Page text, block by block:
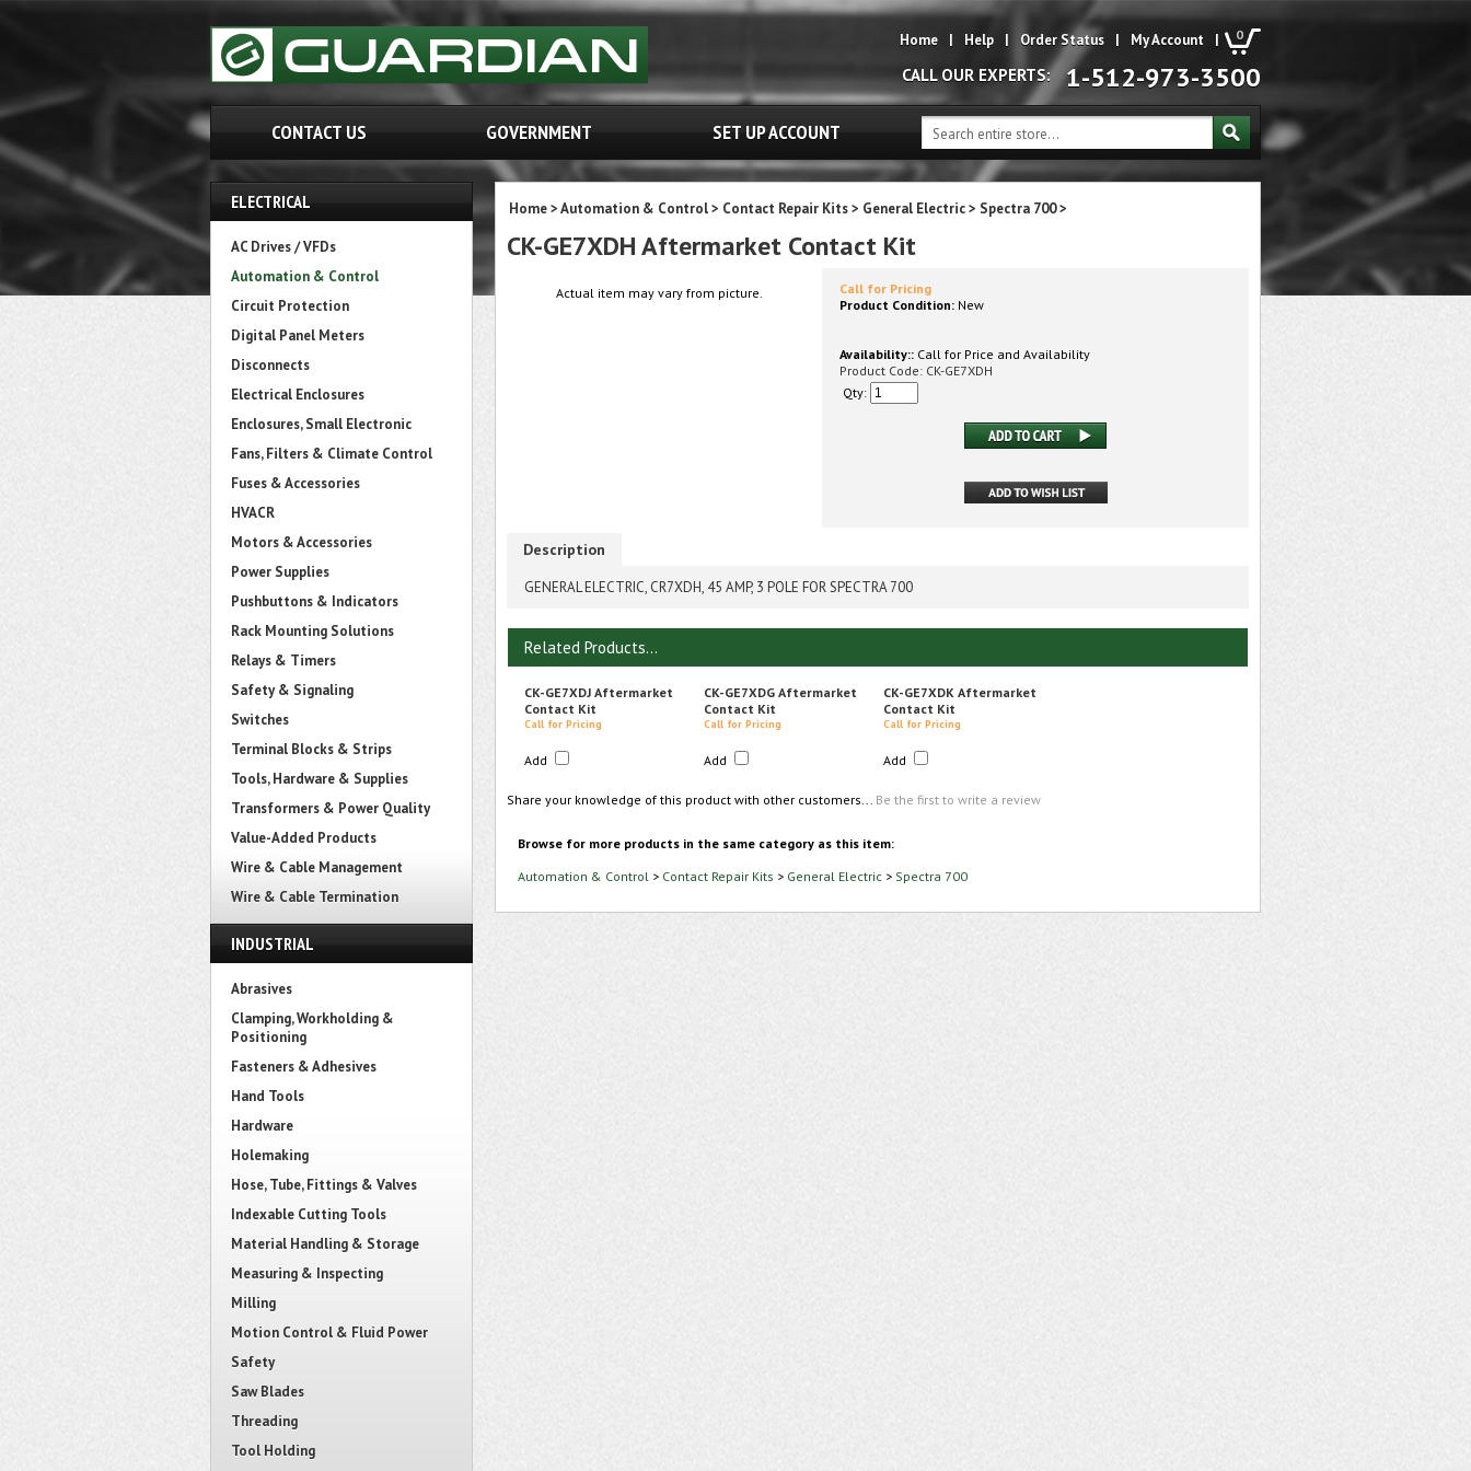
0
Home | Help | Order Status | My Account |
CALL OUR EXPERTS: 1-512-973-3500
CONTACT US GOVERNMENT SET UP ACCOUNT
ELECTRICAL
AC Drives / VFDs
Automation & Control
Circuit Protection
Digital Panel Meters
Disconnects
Electrical Enclosures
Enclosures, Small Electronic
Fans, Filters & Climate Control
Fuses & Accessories
HVACR
Motors & Accessories
Power Supplies
Pushbuttons & Indicators
Rack Mounting Solutions
Relays & Timers
Safety & Signaling
Switches
Terminal Blocks & Strips
Tools, Hardware & Supplies
Transformers & Power Quality
Value-Added Products
Wire & Cable Management
Wire & Cable Termination
INDUSTRIAL
Abrasives
Clamping, Workholding &
Positioning
Fasteners & Adhesives
Hand Tools
Hardware
Holemaking
Hose, Tube, Fittings & Valves
Indexable Cutting Tools
Material Handling & Storage
Measuring & Inspecting
Milling
Motion Control & Fluid Power
Safety
Saw Blades
Threading
Tool Holding
Home>Automation & Control> Contact Repair Kits> General Electric> Spectra 700>
CK-GE7XDH Aftermarket Contact Kit
Actual item may vary from picture.
Call for Pricing
Product Condition: New
Availability:: Call for Price and Availability
Product Code: CK-GE7XDH
Qty:
Description
GENERAL ELECTRIC, CR7XDH, 45 AMP, 3 POLE FOR SPECTRA 700
Related Products...
CK-GE7XDJ Aftermarket
Contact Kit
CK-GE7XDG Aftermarket
Contact Kit
CK-GE7XDK Aftermarket
Contact Kit
Call for Pricing
Add
Call for Pricing
Add
Call for Pricing
Add
Share your knowledge of this product with other customers... Be the first to write a review
Browse for more products in the same category as this item:
Automation & Control > Contact Repair Kits > General Electric > Spectra 700